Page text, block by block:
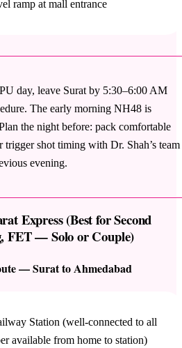
ramp at mall entrance
day, leave Surat by 5:30–6:00 AM
The early morning NH48 is
the night before: pack comfortable
shot timing with Dr. Shah’s team
evening.
Express (Best for Second
FET — Solo or Couple)
— Surat to Ahmedabad
Station (well-connected to all
available from home to station)